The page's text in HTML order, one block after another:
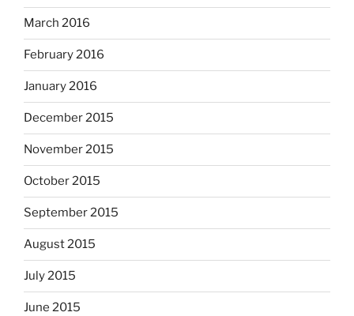
March 2016
February 2016
January 2016
December 2015
November 2015
October 2015
September 2015
August 2015
July 2015
June 2015